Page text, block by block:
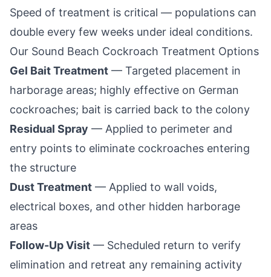
Speed of treatment is critical — populations can
double every few weeks under ideal conditions.
Our Sound Beach Cockroach Treatment Options
Gel Bait Treatment — Targeted placement in
harborage areas; highly effective on German
cockroaches; bait is carried back to the colony
Residual Spray — Applied to perimeter and
entry points to eliminate cockroaches entering
the structure
Dust Treatment — Applied to wall voids,
electrical boxes, and other hidden harborage
areas
Follow-Up Visit — Scheduled return to verify
elimination and retreat any remaining activity